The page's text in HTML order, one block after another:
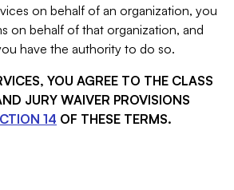
on behalf of an organization, you
on behalf of that organization, and
have the authority to do so.
YOU AGREE TO THE CLASS
JURY WAIVER PROVISIONS
14 OF THESE TERMS.